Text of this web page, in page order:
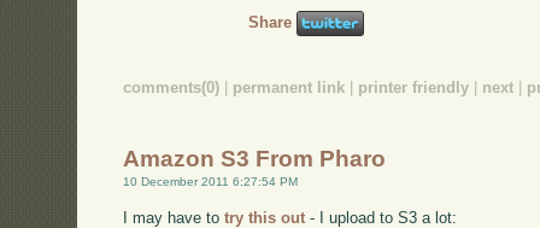
Share
comments(0) permanent link printer friendly next
Amazon S3 From Pharo
10 December 2011 6:27:54 PM
I may have totry this out - I upload to S3 a lot: